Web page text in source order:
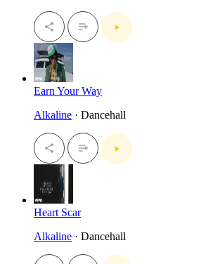
Earn Your Way
Alkaline · Dancehall
Heart Scar
Alkaline · Dancehall